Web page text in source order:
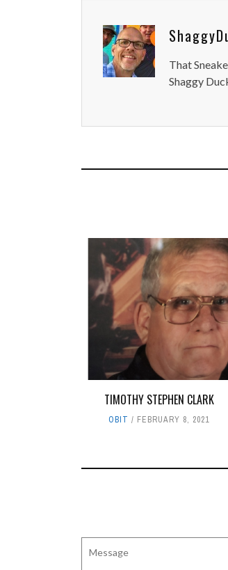
That
Shaggy
TIMOTHY STEPHEN CLARK
OBIT FEBRUARY 8, 2021